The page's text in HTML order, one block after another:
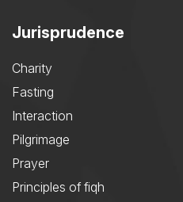
Jurisprudence
Charity
Fasting
Interaction
Pilgrimage
Prayer
Principles of fiqh